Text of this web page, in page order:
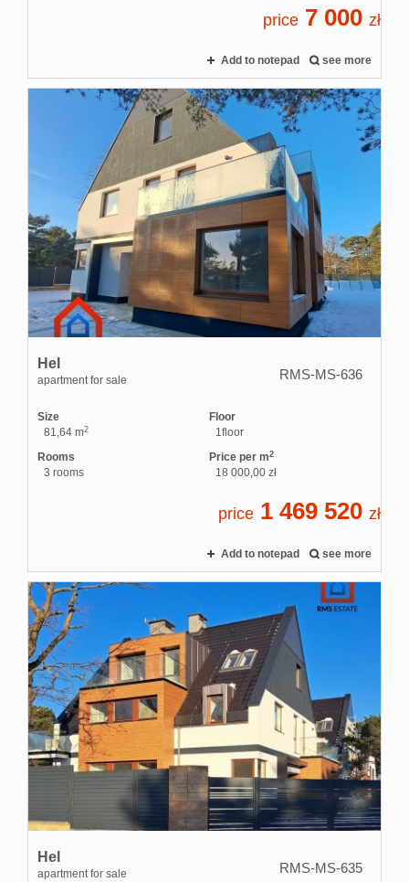
price 7 000 zł
Add to notepad see more
Hel
apartment for sale RMS-MS-636
Size
81,64 m2
Floor
1floor
Rooms
3 rooms
Price per m2
18 000,00 zł
price 1 469 520 zł
Add to notepad see more
Hel
apartment for sale RMS-MS-635